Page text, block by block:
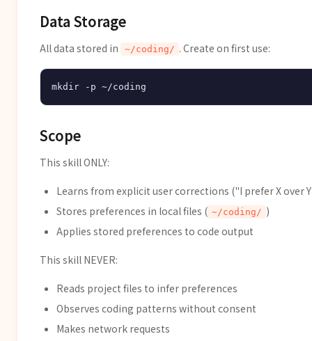
Data Storage
All data stored in ~/coding/ . Create on first use:
Scope
This skill ONLY:
Learns from explicit user corrections ("I prefer X over
Stores preferences in local files ( ~/coding/ )
Applies stored preferences to code output
This skill NEVER:
Reads project files to infer preferences
Observes coding patterns without consent
Makes network requests